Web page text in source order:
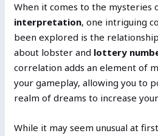
When it comes to the mysteries
interpretation, one intriguing
been explored is the
about lobster and lottery
correlation adds an element of
your gameplay, allowing you to
realm of dreams to increase
While it may seem unusual at